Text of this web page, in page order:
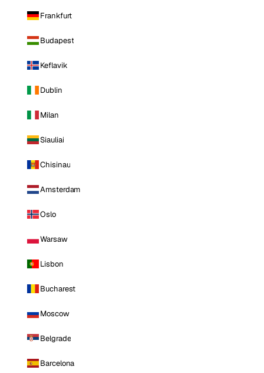
Frankfurt
Budapest
Keflavik
Dublin
Milan
Siauliai
Chisinau
Amsterdam
Oslo
Warsaw
Lisbon
Bucharest
Moscow
Belgrade
Barcelona